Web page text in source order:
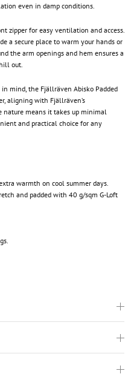
even in damp conditions.
zipper for easy ventilation and access.
a secure place to warm your hands or
the arm openings and hem ensures a
out.
mind, the Fjällräven Abisko Padded
aligning with Fjällräven’s
nature means it takes up minimal
and practical choice for any
warmth on cool summer days.
and padded with 40 g/sqm G-Loft